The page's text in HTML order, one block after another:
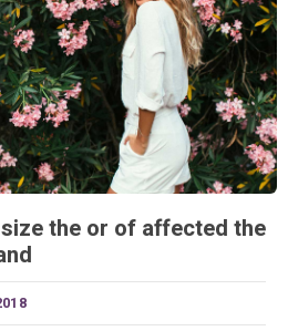
the or of affected the